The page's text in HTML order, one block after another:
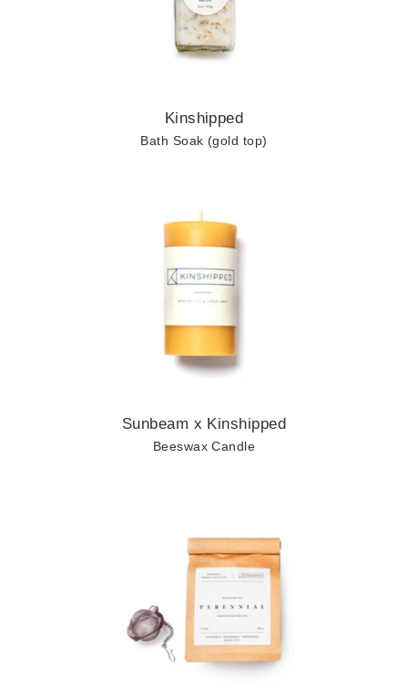
Kinshipped
Bath Soak (gold top)
Sunbeam x Kinshipped
Beeswax Candle